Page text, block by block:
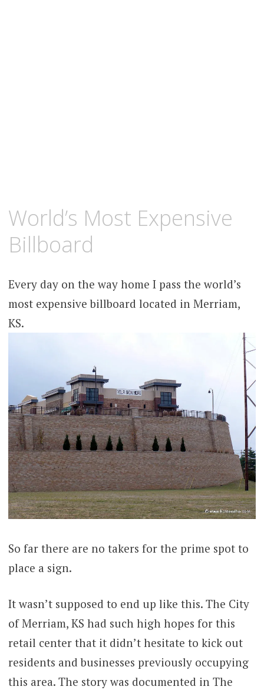
29,
2010
World’s Most Expensive
Billboard
Every day on the way home I pass the world’s
most expensive billboard located in Merriam,
KS.
So far there are no takers for the prime spot to
place a sign.
It wasn’t supposed to end up like this. The City
of Merriam, KS had such high hopes for this
retail center that it didn’t hesitate to kick out
residents and businesses previously occupying
this area. The story was documented in The